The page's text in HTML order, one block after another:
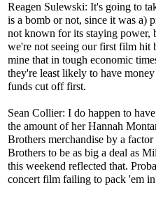
Reagen Sulewski: It's going to
is a bomb or not, since it was a)
not known for its staying
we're not seeing our first film hit
mine that in tough economic
they're least likely to have
funds cut off first.
Sean Collier: I do happen to
the amount of her Hannah
Brothers merchandise by a
Brothers to be as big a deal as
this weekend reflected that.
concert film failing to pack 'em